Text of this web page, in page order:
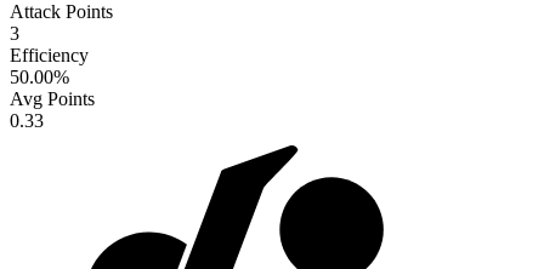
Attack Points
3
Efficiency
50.00%
Avg Points
0.33